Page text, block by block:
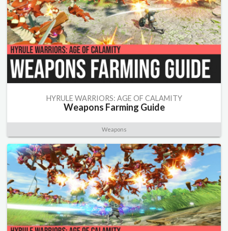
HYRULE WARRIORS: AGE OF CALAMITY
Weapons Farming Guide
Weapons